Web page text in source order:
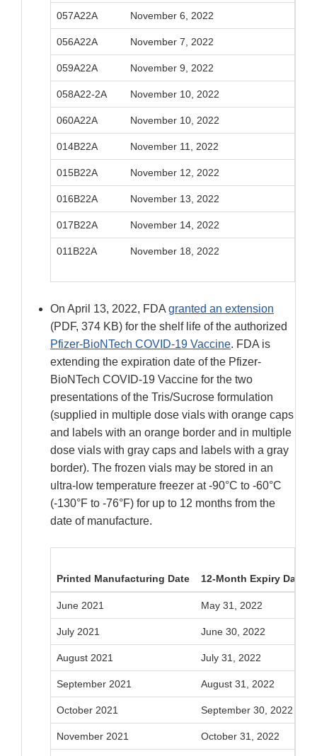
057A22A November 6, 2022
056A22A November 7, 2022
059A22A November 9, 2022
058A22-2A November 10, 2022
060A22A November 10, 2022
014B22A November 11, 2022
015B22A November 12, 2022
016B22A November 13, 2022
017B22A November 14, 2022
011B22A November 18, 2022
On April 13, 2022, FDA granted an extension
(PDF, 374 KB) for the shelf life of the authorized
Pfizer-BioNTech COVID-19 Vaccine. FDA is
extending the expiration date of the Pfizer-
BioNTech COVID-19 Vaccine for the two
presentations of the Tris/Sucrose formulation
(supplied in multiple dose vials with orange caps
and labels with an orange border and in multiple
dose vials with gray caps and labels with a gray
border). The frozen vials may be stored in an
ultra-low temperature freezer at -90°C to -60°C
(-130°F to -76°F) for up to 12 months from the
date of manufacture.
Printed Manufacturing Date 12-Month Expiry Date
June 2021 May 31, 2022
July 2021 June 30, 2022
August 2021 July 31, 2022
September 2021 August 31, 2022
October 2021 September 30, 2022
November 2021 October 31, 2022